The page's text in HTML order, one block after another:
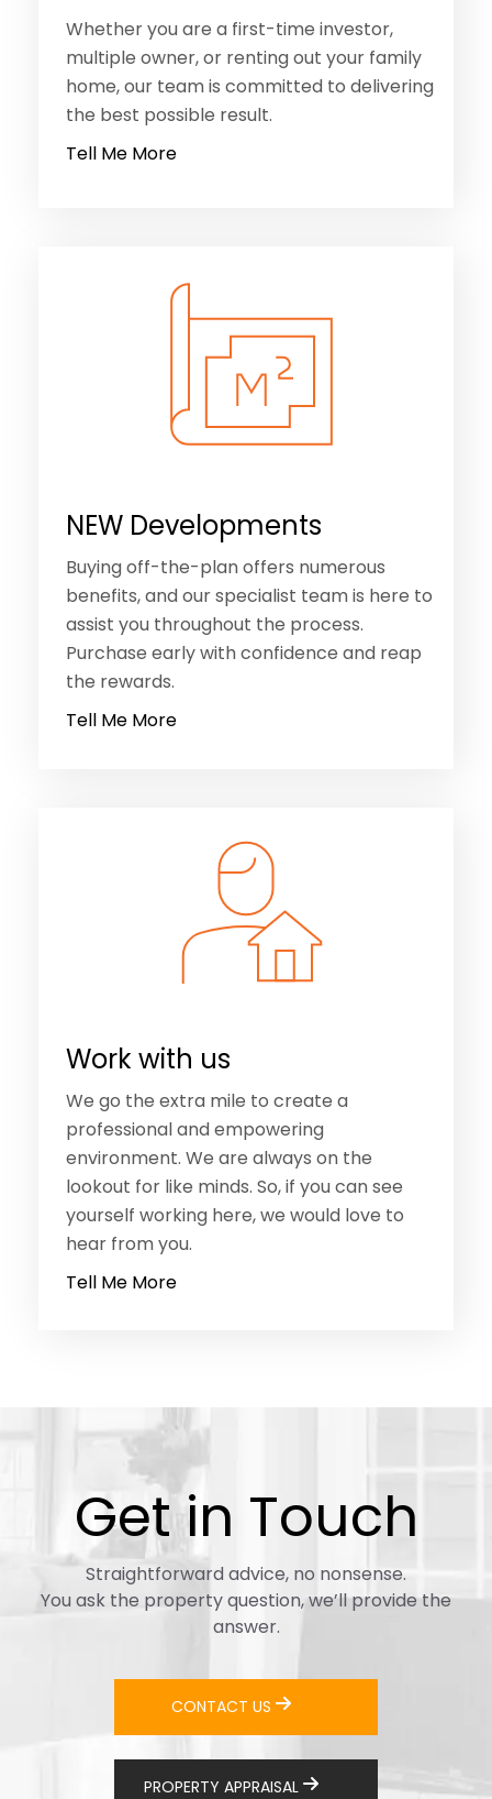
Whether you are a first-time investor,
multiple owner, or renting out your family
home, our team is committed to delivering
the best possible result.
Tell Me More
NEW Developments
Buying off-the-plan offers numerous
benefits, and our specialist team is here to
assist you throughout the process.
Purchase early with confidence and reap
the rewards.
Tell Me More
Work with us
We go the extra mile to create a
professional and empowering
environment. We are always on the
lookout for like minds. So, if you can see
yourself working here, we would love to
hear from you.
Tell Me More
Get in Touch
Straightforward advice, no nonsense.
You ask the property question, we’ll provide the
answer.
CONTACT US
PROPERTY APPRAISAL